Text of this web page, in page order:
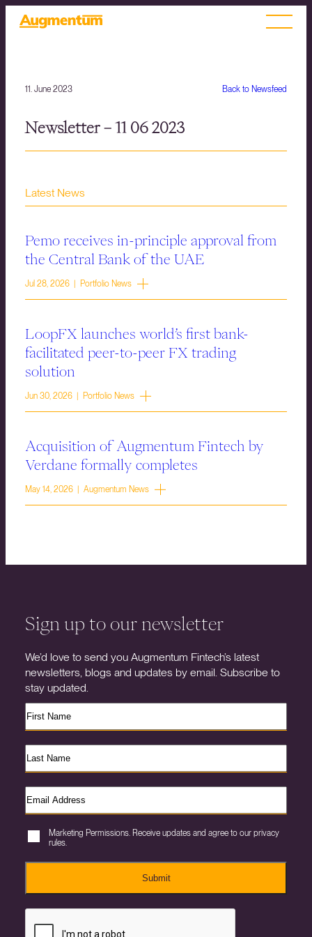
Back to Newsfeed
11. June 2023
Newsletter – 11 06 2023
Latest News
Pemo receives in-principle approval from
the Central Bank of the UAE
Jul 28, 2026 | Portfolio News
LoopFX launches world’s first bank-
facilitated peer-to-peer FX trading
solution
Jun 30, 2026 | Portfolio News
Acquisition of Augmentum Fintech by
Verdane formally completes
May 14, 2026 | Augmentum News
Sign up to our newsletter
We’d love to send you Augmentum Fintech’s latest
newsletters, blogs and updates by email. Subscribe to
stay updated.
Marketing Permissions. Receive updates and agree to our privacy
rules.
Submit